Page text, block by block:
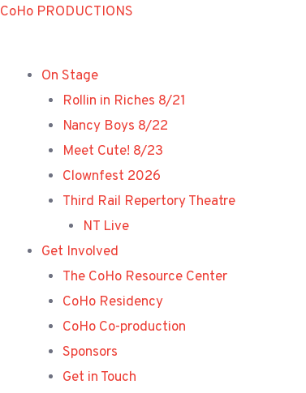
Skip
CoHo PRODUCTIONS
On Stage
Rollin in Riches 8/21
Nancy Boys 8/22
Meet Cute! 8/23
Clownfest 2026
Third Rail Repertory Theatre
NT Live
Get Involved
The CoHo Resource Center
CoHo Residency
CoHo Co-production
Sponsors
Get in Touch